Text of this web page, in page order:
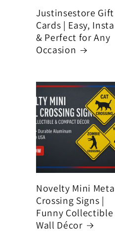
Justinsestore Gift
Cards | Easy,
& Perfect for Any
Occasion
Novelty Mini
Crossing Signs |
Funny Collectible
Wall Décor